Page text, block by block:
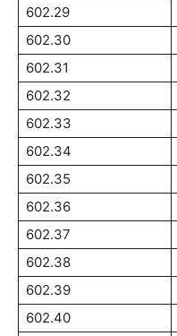
602.29
602.30
602.31
602.32
602.33
602.34
602.35
602.36
602.37
602.38
602.39
602.40